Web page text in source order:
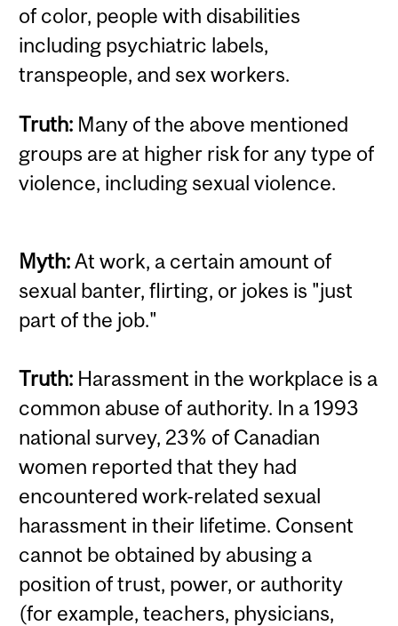
of color, people with disabilities
including psychiatric labels,
transpeople, and sex workers.
Truth: Many of the above mentioned
groups are at higher risk for any type of
violence, including sexual violence.
Myth:At work, a certain amount of
sexual banter, flirting, or jokes is "just
part of the job."
Truth: Harassment in the workplace is a
common abuse of authority. In a 1993
national survey, 23% of Canadian
women reported that they had
encountered work-related sexual
harassment in their lifetime. Consent
cannot be obtained by abusing a
position of trust, power, or authority
(for example, teachers, physicians,